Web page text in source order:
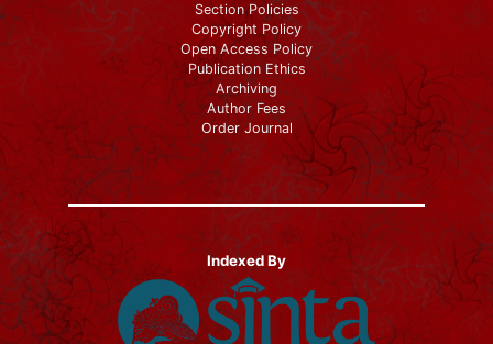
Section Policies
Copyright Policy
Open Access Policy
Publication Ethics
Archiving
Author Fees
Order Journal
Indexed By